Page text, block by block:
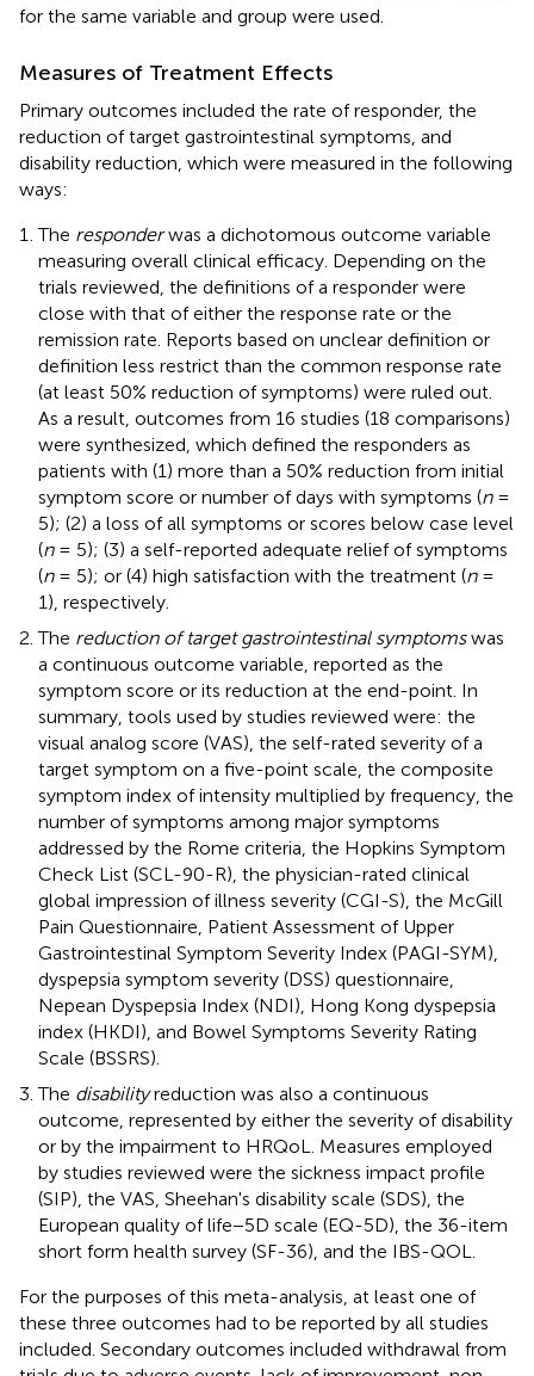
for the same variable and group were used.
Measures of Treatment Effects
Primary outcomes included the rate of responder, the
reduction of target gastrointestinal symptoms, and
disability reduction, which were measured in the following
ways:
The responderwas a dichotomous outcome variable
measuring overall clinical efficacy. Depending on the
trials reviewed, the definitions of a responder were
close with that of either the response rate or the
remission rate. Reports based on unclear definition or
definition less restrict than the common response rate
(at least 50% reduction of symptoms) were ruled out.
As a result, outcomes from 16 studies (18 comparisons)
were synthesized, which defined the responders as
patients with (1) more than a 50% reduction from initial
symptom score or number of days with symptoms (n=
5); (2) a loss of all symptoms or scores below case level
(n= 5); (3) a self-reported adequate relief of symptoms
(n= 5); or (4) high satisfaction with the treatment (n=
1), respectively.
The reduction of target gastrointestinal symptomswas
a continuous outcome variable, reported as the
symptom score or its reduction at the end-point. In
summary, tools used by studies reviewed were: the
visual analog score (VAS), the self-rated severity of a
target symptom on a five-point scale, the composite
symptom index of intensity multiplied by frequency, the
number of symptoms among major symptoms
addressed by the Rome criteria, the Hopkins Symptom
Check List (SCL-90-R), the physician-rated clinical
global impression of illness severity (CGI-S), the McGill
Pain Questionnaire, Patient Assessment of Upper
Gastrointestinal Symptom Severity Index (PAGI-SYM),
dyspepsia symptom severity (DSS) questionnaire,
Nepean Dyspepsia Index (NDI), Hong Kong dyspepsia
index (HKDI), and Bowel Symptoms Severity Rating
Scale (BSSRS).
The disabilityreduction was also a continuous
outcome, represented by either the severity of disability
or by the impairment to HRQoL. Measures employed
by studies reviewed were the sickness impact profile
(SIP), the VAS, Sheehan's disability scale (SDS), the
European quality of life−5D scale (EQ-5D), the 36-item
short form health survey (SF-36), and the IBS-QOL.
For the purposes of this meta-analysis, at least one of
these three outcomes had to be reported by all studies
included. Secondary outcomes included withdrawal from